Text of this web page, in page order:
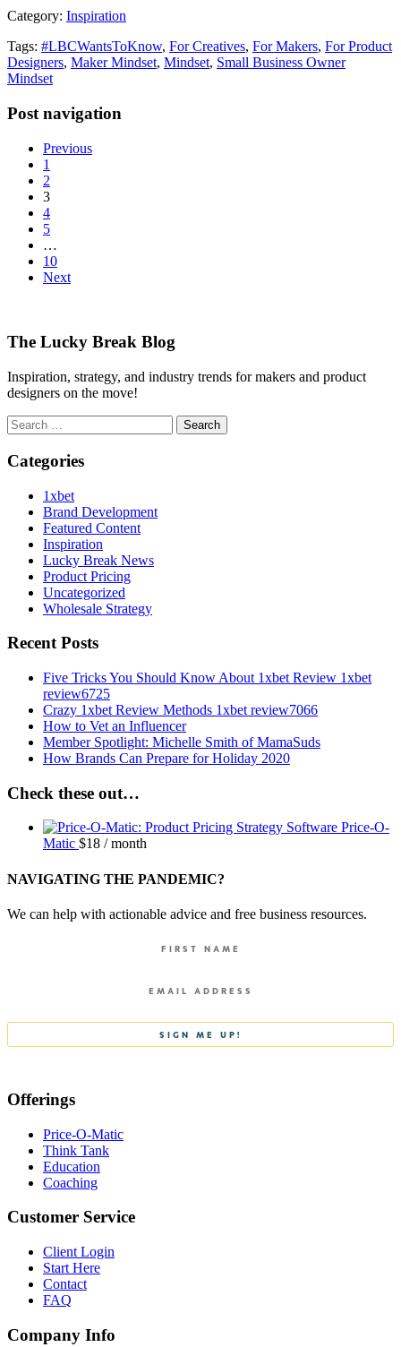
Category: Inspiration
Tags: #LBCWantsToKnow, For Creatives, For Makers, For Product
Designers, Maker Mindset, Mindset, Small Business Owner
Mindset
Post navigation
Previous
1
2
3
4
5
…
10
Next
The Lucky Break Blog
Inspiration, strategy, and industry trends for makers and product
designers on the move!
Search
for:
Categories
1xbet
Brand Development
Featured Content
Inspiration
Lucky Break News
Product Pricing
Uncategorized
Wholesale Strategy
Recent Posts
Five Tricks You Should Know About 1xbet Review 1xbet
review6725
Crazy 1xbet Review Methods 1xbet review7066
How to Vet an Influencer
Member Spotlight: Michelle Smith of MamaSuds
How Brands Can Prepare for Holiday 2020
Check these out…
Price-O-
Matic $18 / month
NAVIGATING THE PANDEMIC?
We can help with actionable advice and free business resources.
Offerings
Price-O-Matic
Think Tank
Education
Coaching
Customer Service
Client Login
Start Here
Contact
FAQ
Company Info